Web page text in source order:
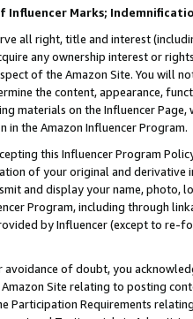
Influencer Marks;
all right, title and interest
any ownership interest or
of the Amazon Site. You will
the content, appearance,
materials on the Influencer
in the Amazon Influencer Program.
this Influencer Program
of your original and
and display your name, photo,
Program, including through
by Influencer (except to re-
avoidance of doubt, you
Site relating to posting
Participation Requirements